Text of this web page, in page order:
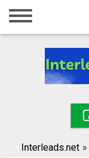
Home
Registration
Search
Interleads.net »